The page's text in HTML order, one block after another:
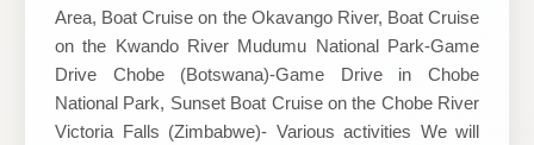
Area, Boat Cruise on the Okavango River, Boat Cruise
on the Kwando River Mudumu National Park-Game
Drive Chobe (Botswana)-Game Drive in Chobe
National Park, Sunset Boat Cruise on the Chobe River
Victoria Falls (Zimbabwe)- Various activities We will